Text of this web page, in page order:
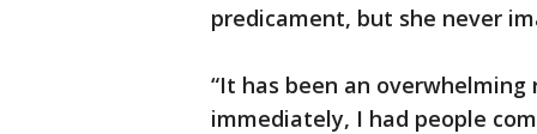
predicament, but she never
“It has been an
immediately, I had people